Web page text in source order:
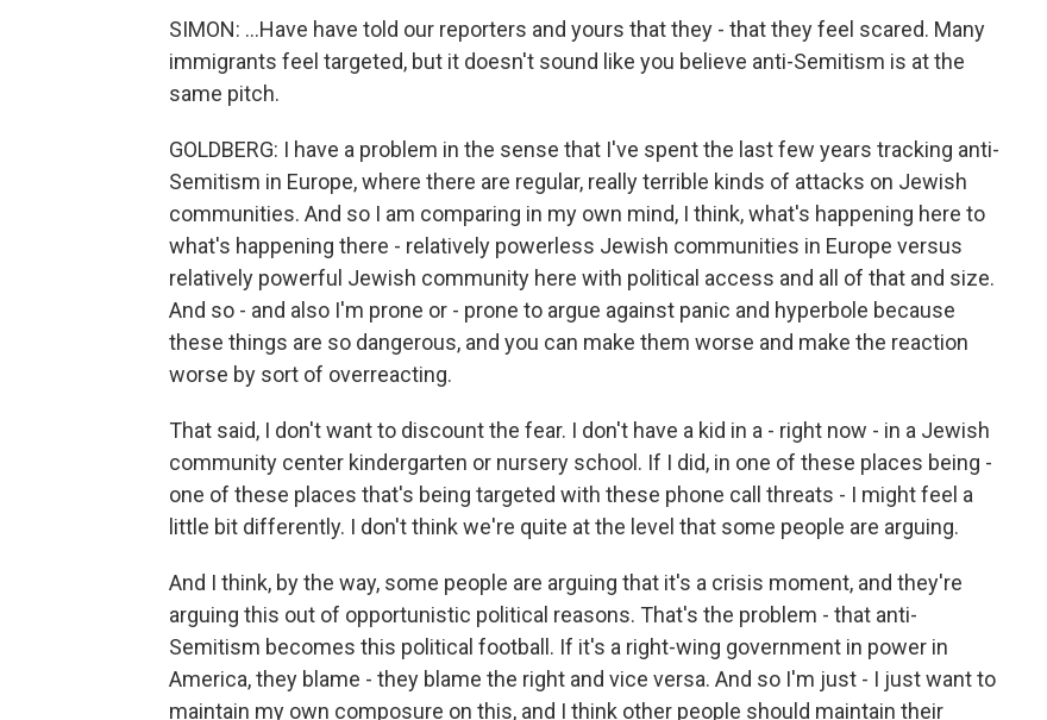
SIMON: ...Have have told our reporters and yours that they - that they feel scared. Many
immigrants feel targeted, but it doesn't sound like you believe anti-Semitism is at the
same pitch.
GOLDBERG: I have a problem in the sense that I've spent the last few years tracking anti-
Semitism in Europe, where there are regular, really terrible kinds of attacks on Jewish
communities. And so I am comparing in my own mind, I think, what's happening here to
what's happening there - relatively powerless Jewish communities in Europe versus
relatively powerful Jewish community here with political access and all of that and size.
And so - and also I'm prone or - prone to argue against panic and hyperbole because
these things are so dangerous, and you can make them worse and make the reaction
worse by sort of overreacting.
That said, I don't want to discount the fear. I don't have a kid in a - right now - in a Jewish
community center kindergarten or nursery school. If I did, in one of these places being -
one of these places that's being targeted with these phone call threats - I might feel a
little bit differently. I don't think we're quite at the level that some people are arguing.
And I think, by the way, some people are arguing that it's a crisis moment, and they're
arguing this out of opportunistic political reasons. That's the problem - that anti-
Semitism becomes this political football. If it's a right-wing government in power in
America, they blame - they blame the right and vice versa. And so I'm just - I just want to
maintain my own composure on this, and I think other people should maintain their